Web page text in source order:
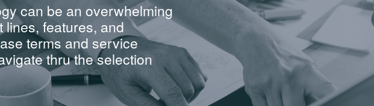
can be an overwhelming
features, and
terms and service
thru the selection